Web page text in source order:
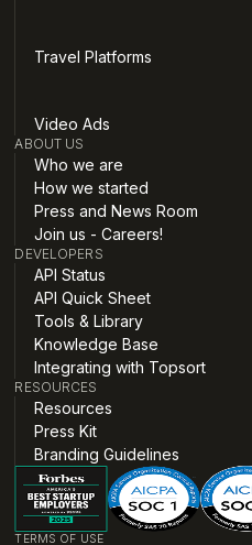
Travel Platforms
Video Ads
ABOUT US
Who we are
How we started
Press and News Room
Join us - Careers!
DEVELOPERS
API Status
API Quick Sheet
Tools & Library
Knowledge Base
Integrating with Topsort
RESOURCES
Resources
Press Kit
Branding Guidelines
TERMS OF USE